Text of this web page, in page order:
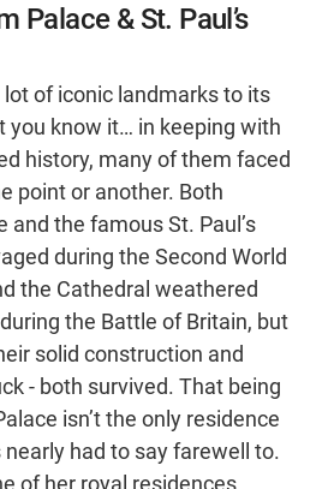
Palace & St. Paul’s
lot of iconic landmarks to its
you know it… in keeping with
history, many of them faced
point or another. Both
and the famous St. Paul’s
during the Second World
the Cathedral weathered
the Battle of Britain, but
solid construction and
- both survived. That being
isn’t the only residence
had to say farewell to.
of her royal residences,